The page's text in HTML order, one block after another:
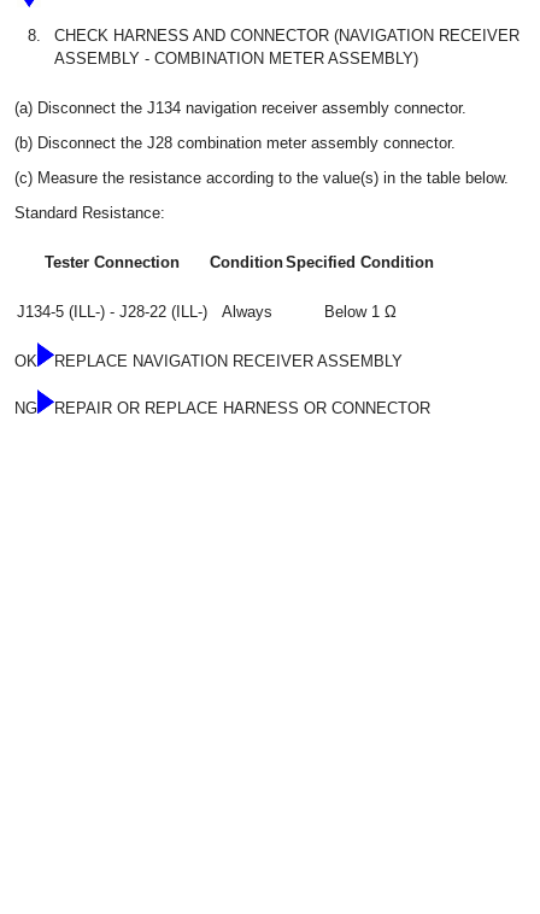
8.
CHECK HARNESS AND CONNECTOR (NAVIGATION RECEIVER
ASSEMBLY - COMBINATION METER ASSEMBLY)
(a) Disconnect the J134 navigation receiver assembly connector.
(b) Disconnect the J28 combination meter assembly connector.
(c) Measure the resistance according to the value(s) in the table below.
Standard Resistance:
Tester Connection ConditionSpecified Condition
J134-5 (ILL-) - J28-22 (ILL-) Always Below 1 Ω
OK REPLACE NAVIGATION RECEIVER ASSEMBLY
NG REPAIR OR REPLACE HARNESS OR CONNECTOR